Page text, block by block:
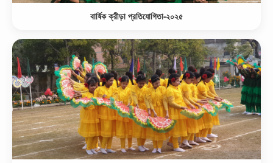
বার্ষিক ক্রীড়া প্রতিযোগিতা-২০২৫